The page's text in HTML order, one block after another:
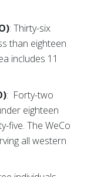
: Thirty-six
than eighteen
includes 11
: Forty-two
eighteen
five. The WeCo
all western